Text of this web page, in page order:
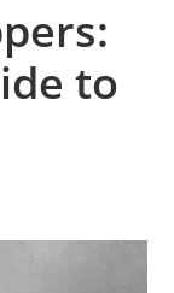
to